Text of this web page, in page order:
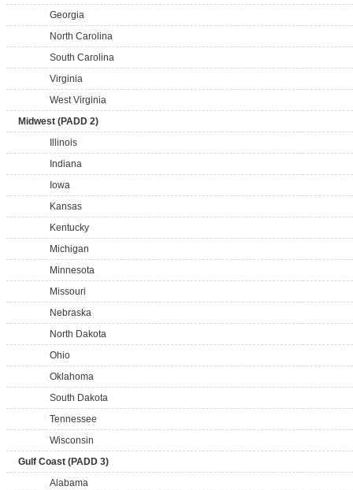
Georgia
North Carolina
South Carolina
Virginia
West Virginia
Midwest (PADD 2)
Illinois
Indiana
Iowa
Kansas
Kentucky
Michigan
Minnesota
Missouri
Nebraska
North Dakota
Ohio
Oklahoma
South Dakota
Tennessee
Wisconsin
Gulf Coast (PADD 3)
Alabama